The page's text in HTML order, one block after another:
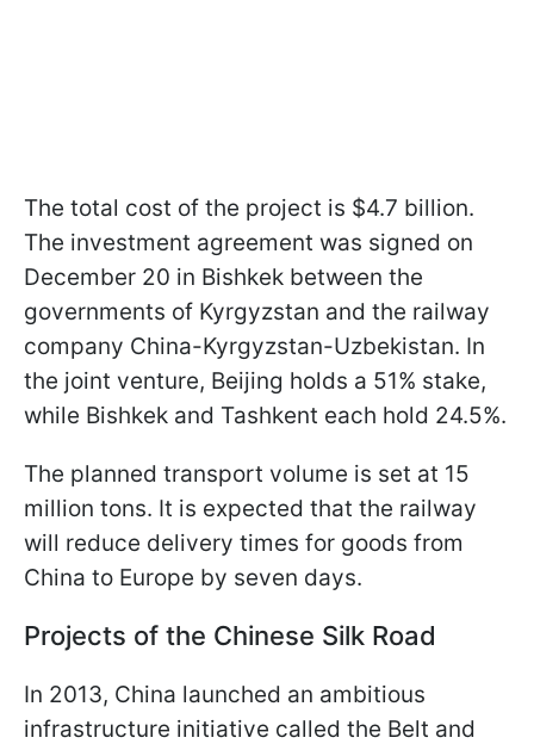
The total cost of the project is $4.7 billion.
The investment agreement was signed on
December 20 in Bishkek between the
governments of Kyrgyzstan and the railway
company China-Kyrgyzstan-Uzbekistan. In
the joint venture, Beijing holds a 51% stake,
while Bishkek and Tashkent each hold 24.5%.
The planned transport volume is set at 15
million tons. It is expected that the railway
will reduce delivery times for goods from
China to Europe by seven days.
Projects of the Chinese Silk Road
In 2013, China launched an ambitious
infrastructure initiative called the Belt and